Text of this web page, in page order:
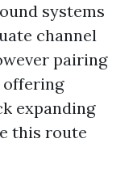
systems
channel
pairing
offering
expanding
this route